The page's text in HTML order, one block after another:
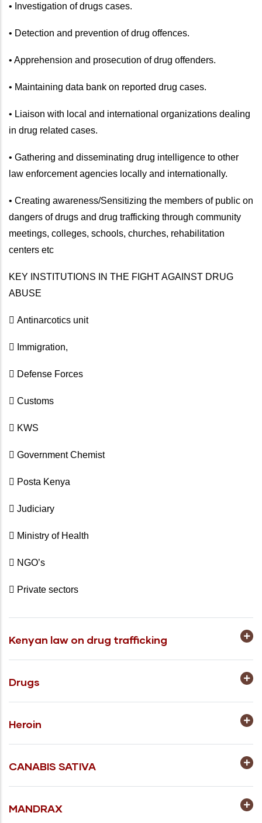
• Investigation of drugs cases.
• Detection and prevention of drug offences.
• Apprehension and prosecution of drug offenders.
• Maintaining data bank on reported drug cases.
• Liaison with local and international organizations dealing
in drug related cases.
• Gathering and disseminating drug intelligence to other
law enforcement agencies locally and internationally.
• Creating awareness/Sensitizing the members of public on
dangers of drugs and drug trafficking through community
meetings, colleges, schools, churches, rehabilitation
centers etc
KEY INSTITUTIONS IN THE FIGHT AGAINST DRUG
ABUSE
 Antinarcotics unit
 Immigration,
 Defense Forces
 Customs
 KWS
 Government Chemist
 Posta Kenya
 Judiciary
 Ministry of Health
 NGO’s
 Private sectors
Kenyan law on drug trafficking
Drugs
Heroin
CANABIS SATIVA
MANDRAX